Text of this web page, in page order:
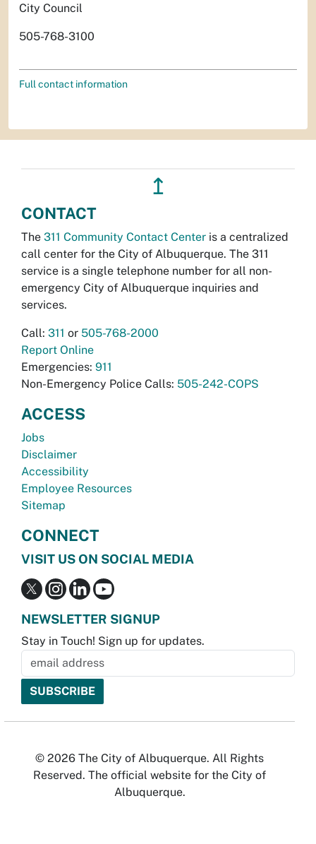
City Council
505-768-3100
Full contact information
↥
CONTACT
The 311 Community Contact Center is a centralized
call center for the City of Albuquerque. The 311
service is a single telephone number for all non-
emergency City of Albuquerque inquiries and
services.
Call: 311 or 505-768-2000
Report Online
Emergencies: 911
Non-Emergency Police Calls: 505-242-COPS
ACCESS
Jobs
Disclaimer
Accessibility
Employee Resources
Sitemap
CONNECT
VISIT US ON SOCIAL MEDIA
NEWSLETTER SIGNUP
Stay in Touch! Sign up for updates.
© 2026 The City of Albuquerque. All Rights
Reserved. The official website for the City of
Albuquerque.